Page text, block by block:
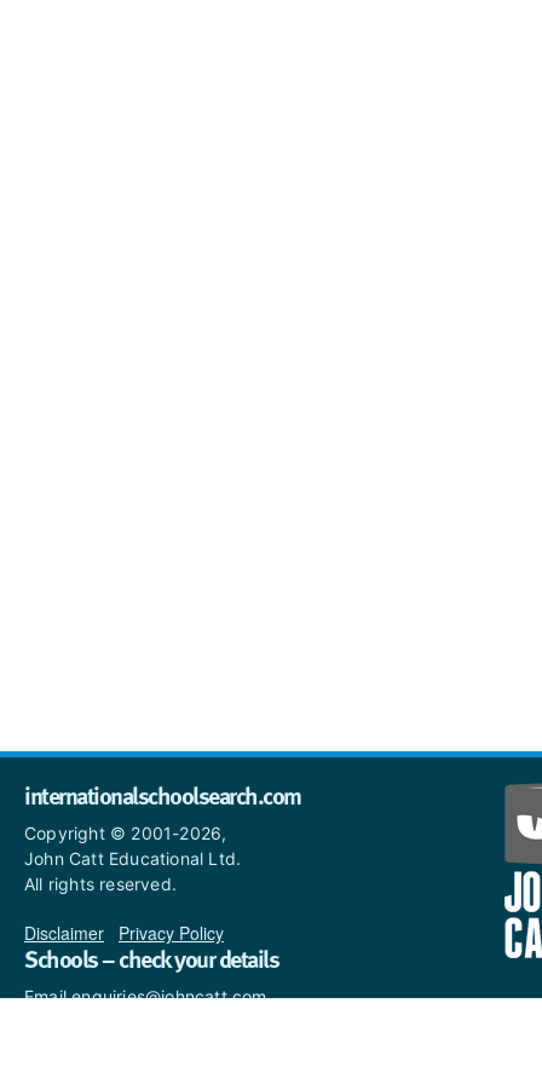
internationalschoolsearch.com
Copyright © 2001-2026,
John Catt Educational Ltd.
All rights reserved.
Disclaimer Privacy Policy
Schools – check your details
Email enquiries@johncatt.com